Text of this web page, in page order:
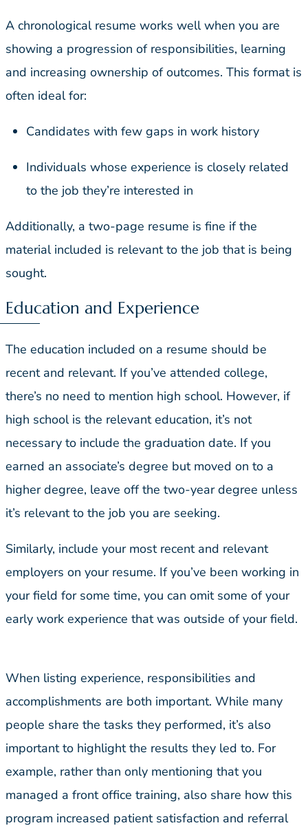
A chronological resume works well when you are
showing a progression of responsibilities, learning
and increasing ownership of outcomes. This format is
often ideal for:
Candidates with few gaps in work history
Individuals whose experience is closely related
to the job they’re interested in
Additionally, a two-page resume is fine if the
material included is relevant to the job that is being
sought.
Education and Experience
The education included on a resume should be
recent and relevant. If you’ve attended college,
there’s no need to mention high school. However, if
high school is the relevant education, it’s not
necessary to include the graduation date. If you
earned an associate’s degree but moved on to a
higher degree, leave off the two-year degree unless
it’s relevant to the job you are seeking.
Similarly, include your most recent and relevant
employers on your resume. If you’ve been working in
your field for some time, you can omit some of your
early work experience that was outside of your field.
When listing experience, responsibilities and
accomplishments are both important. While many
people share the tasks they performed, it’s also
important to highlight the results they led to. For
example, rather than only mentioning that you
managed a front office training, also share how this
program increased patient satisfaction and referral